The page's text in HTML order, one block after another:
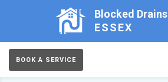
Blocked Drains
ESSEX
BOOK A SERVICE